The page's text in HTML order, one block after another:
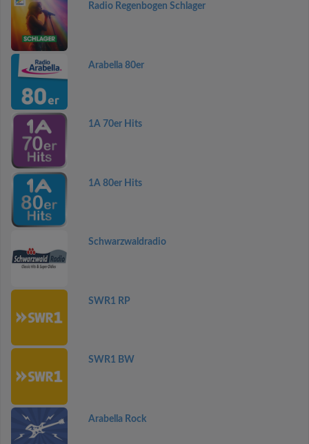
Radio Regenbogen Schlager
Arabella 80er
1A 70er Hits
1A 80er Hits
Schwarzwaldradio
SWR1 RP
SWR1 BW
Arabella Rock